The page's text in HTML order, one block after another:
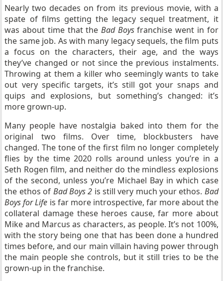
Nearly two decades on from its previous movie, with a
spate of films getting the legacy sequel treatment, it
was about time that the Bad Boysfranchise went in for
the same job. As with many legacy sequels, the film puts
a focus on the characters, their age, and the ways
they’ve changed or not since the previous instalments.
Throwing at them a killer who seemingly wants to take
out very specific targets, it’s still got your snaps and
quips and explosions, but something’s changed: it’s
more grown-up.
Many people have nostalgia baked into them for the
original two films. Over time, blockbusters have
changed. The tone of the first film no longer completely
flies by the time 2020 rolls around unless you’re in a
Seth Rogen film, and neither do the mindless explosions
of the second, unless you’re Michael Bay in which case
the ethos of Bad Boys 2 is still very much your ethos. Bad
Boys for Life is far more introspective, far more about the
collateral damage these heroes cause, far more about
Mike and Marcus as characters, as people. It’s not 100%,
with the story being one that has been done a hundred
times before, and our main villain having power through
the main people she controls, but it still tries to be the
grown-up in the franchise.